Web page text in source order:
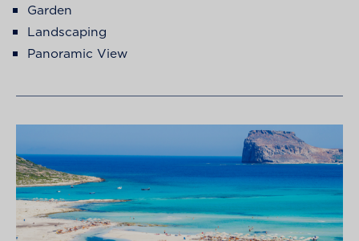
Garden
Landscaping
Panoramic View